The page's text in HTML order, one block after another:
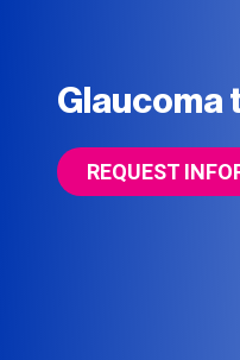
Glaucoma
REQUEST